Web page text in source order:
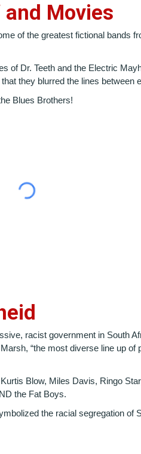
and Movies
of the greatest fictional bands
Dr. Teeth and the Electric
they blurred the lines between
Blues Brothers!
racist government in South
“the most diverse line up
Blow, Miles Davis, Ringo
the Fat Boys.
the racial segregation of